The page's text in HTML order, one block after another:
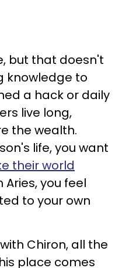
but that doesn't
knowledge to
a hack or daily
live long,
the wealth.
life, you want
their world
Aries, you feel
to your own
Chiron, all the
place comes